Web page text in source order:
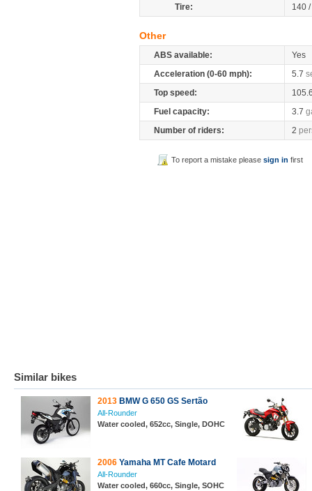
Tire:
140
Other
ABS available:
Yes
Acceleration (0-60 mph):
5.7
Top speed:
Fuel capacity:
3.7
Number of riders:
2
To report a mistake pleasesign in first
Similar bikes
2013 BMW G 650 GS Sertão
All-Rounder
Water cooled, 652cc, Single, DOHC
2006 Yamaha MT Cafe Motard
All-Rounder
Water cooled, 660cc, Single, SOHC